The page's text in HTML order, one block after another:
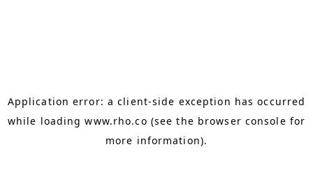
Application error: aclient-side exception has occurred
while loadingwww.rho.co (see the browser console for
more information).